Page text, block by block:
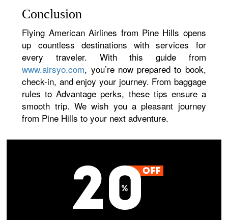
Conclusion
Flying American Airlines from Pine Hills opens
up countless destinations with services for
every traveler. With this guide from
www.airsyo.com, you’re now prepared to book,
check-in, and enjoy your journey. From baggage
rules to Advantage perks, these tips ensure a
smooth trip. We wish you a pleasant journey
from Pine Hills to your next adventure.